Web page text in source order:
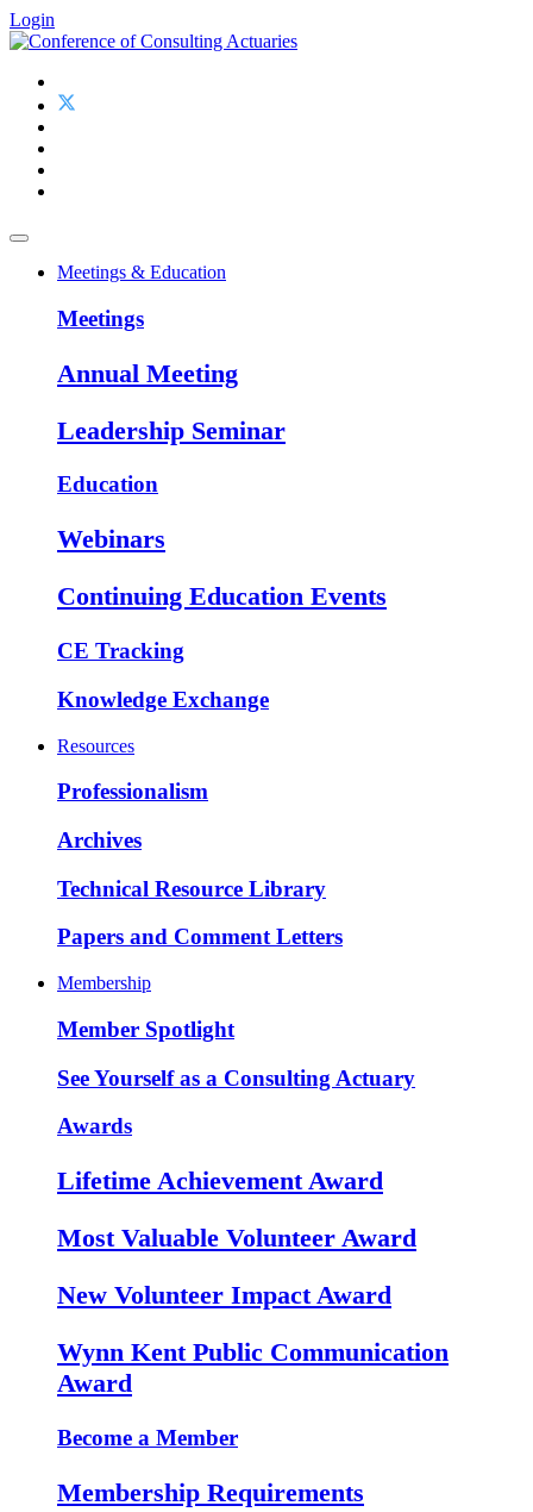
Login
Meetings & Education
Meetings
Annual Meeting
Leadership Seminar
Education
Webinars
Continuing Education Events
CE Tracking
Knowledge Exchange
Resources
Professionalism
Archives
Technical Resource Library
Papers and Comment Letters
Membership
Member Spotlight
See Yourself as a Consulting Actuary
Awards
Lifetime Achievement Award
Most Valuable Volunteer Award
New Volunteer Impact Award
Wynn Kent Public Communication
Award
Become a Member
Membership Requirements